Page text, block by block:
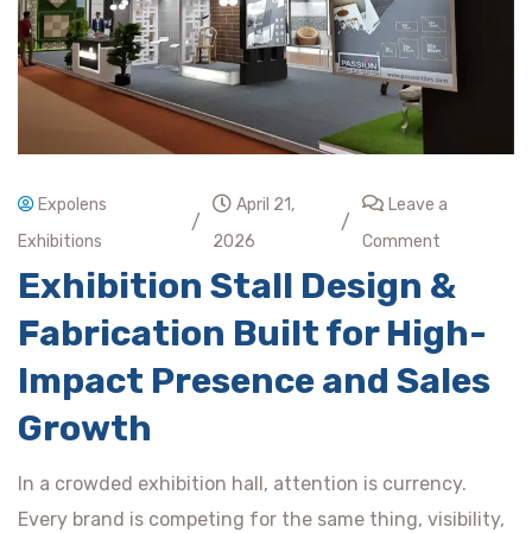
Expolens
Exhibitions
/
April 21,
2026
/
Leave a
Comment
Exhibition Stall Design &
Fabrication Built for High-
Impact Presence and Sales
Growth
In a crowded exhibition hall, attention is currency.
Every brand is competing for the same thing, visibility,